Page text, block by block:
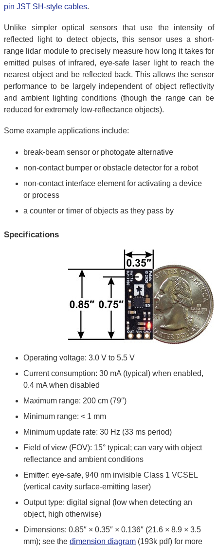
pin JST SH-style cables.
Unlike simpler optical sensors that use the intensity of
reflected light to detect objects, this sensor uses a short-
range lidar module to precisely measure how long it takes for
emitted pulses of infrared, eye-safe laser light to reach the
nearest object and be reflected back. This allows the sensor
performance to be largely independent of object reflectivity
and ambient lighting conditions (though the range can be
reduced for extremely low-reflectance objects).
Some example applications include:
break-beam sensor or photogate alternative
non-contact bumper or obstacle detector for a robot
non-contact interface element for activating a device
or process
a counter or timer of objects as they pass by
Specifications
Operating voltage: 3.0 V to 5.5 V
Current consumption: 30 mA (typical) when enabled,
0.4 mA when disabled
Maximum range: 200 cm (79″)
Minimum range: < 1 mm
Minimum update rate: 30 Hz (33 ms period)
Field of view (FOV): 15° typical; can vary with object
reflectance and ambient conditions
Emitter: eye-safe, 940 nm invisible Class 1 VCSEL
(vertical cavity surface-emitting laser)
Output type: digital signal (low when detecting an
object, high otherwise)
Dimensions: 0.85″ × 0.35″ × 0.136″ (21.6 × 8.9 × 3.5
mm); see the dimension diagram (193k pdf) for more